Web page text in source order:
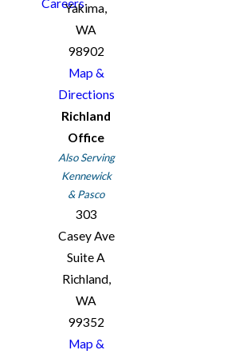
CareersYakima,
WA
98902
Map &
Directions
Richland
Office
Also Serving
Kennewick
& Pasco
303
Casey Ave
Suite A
Richland,
WA
99352
Map &